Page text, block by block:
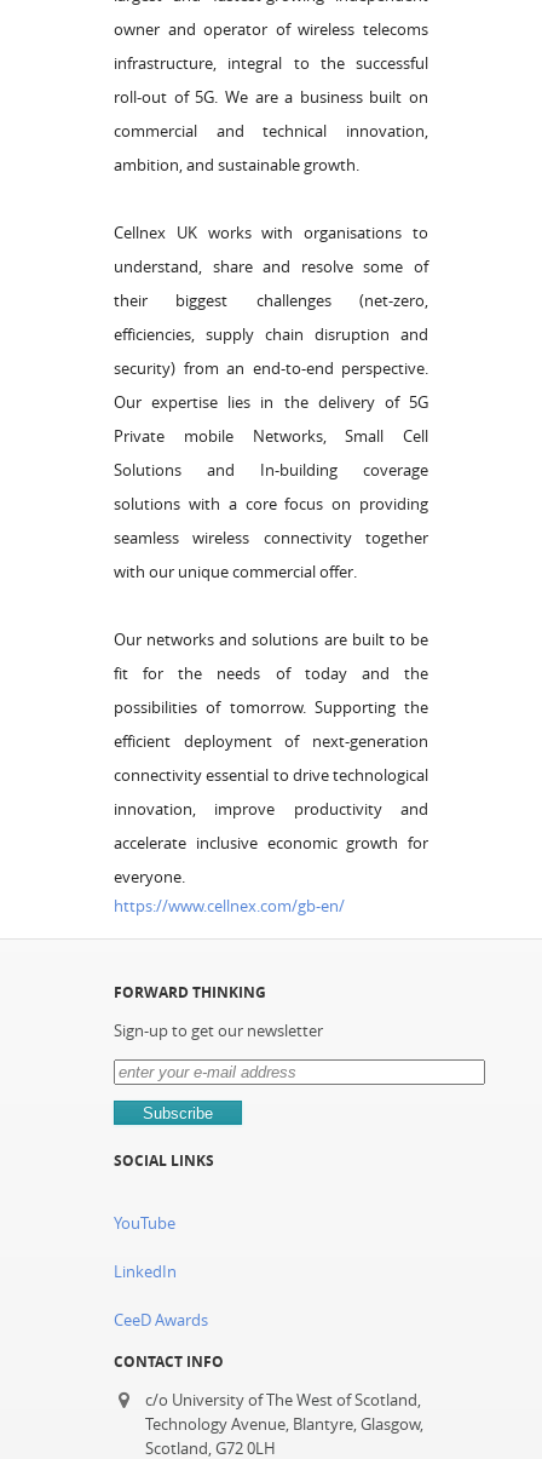
owner and operator of wireless telecoms
infrastructure, integral to the successful
roll-out of 5G. We are a business built on
commercial and technical innovation,
ambition, and sustainable growth.
Cellnex UK works with organisations to
understand, share and resolve some of
their biggest challenges (net-zero,
efficiencies, supply chain disruption and
security) from an end-to-end perspective.
Our expertise lies in the delivery of 5G
Private mobile Networks, Small Cell
Solutions and In-building coverage
solutions with a core focus on providing
seamless wireless connectivity together
with our unique commercial offer.
Our networks and solutions are built to be
fit for the needs of today and the
possibilities of tomorrow. Supporting the
efficient deployment of next-generation
connectivity essential to drive technological
innovation, improve productivity and
accelerate inclusive economic growth for
everyone.
https://www.cellnex.com/gb-en/
FORWARD THINKING
Sign-up to get our newsletter
SOCIAL LINKS
YouTube
LinkedIn
CeeD Awards
CONTACT INFO
c/o University of The West of Scotland,
Technology Avenue, Blantyre, Glasgow,
Scotland, G72 0LH